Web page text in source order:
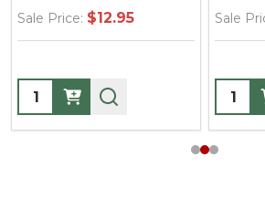
Sale Price: $12.95
Quantity:
Sale